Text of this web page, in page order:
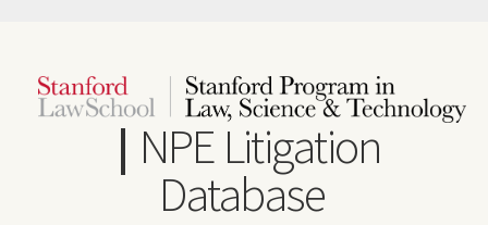
content
NPE Litigation
Database